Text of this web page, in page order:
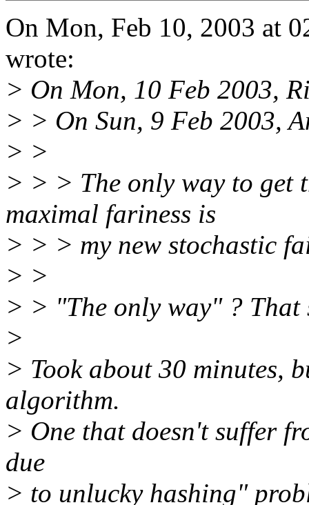
On Mon, Feb 10, 2003 at
wrote:
> On Mon, 10 Feb 2003,
> > On Sun, 9 Feb 2003,
> >
> > > The only way to get
maximal fariness is
> > > my new stochastic
> >
> > "The only way" ? That
>
> Took about 30 minutes,
algorithm.
> One that doesn't suffer
due
> to unlucky hashing"